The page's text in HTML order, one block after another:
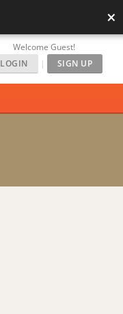
×
Welcome Guest!
LOGIN
| SIGN UP